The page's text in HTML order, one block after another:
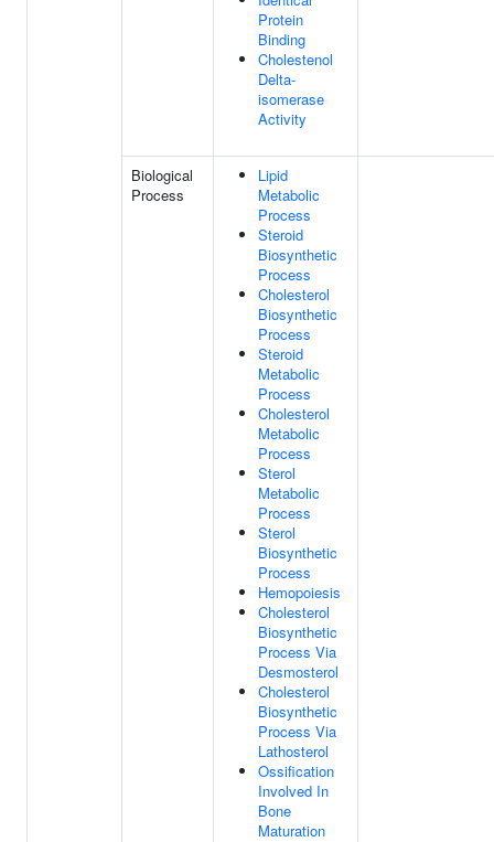
Protein
Binding
Cholestenol
Delta-
isomerase
Activity
Biological
Process
Lipid
Metabolic
Process
Steroid
Biosynthetic
Process
Cholesterol
Biosynthetic
Process
Steroid
Metabolic
Process
Cholesterol
Metabolic
Process
Sterol
Metabolic
Process
Sterol
Biosynthetic
Process
Hemopoiesis
Cholesterol
Biosynthetic
Process Via
Desmosterol
Cholesterol
Biosynthetic
Process Via
Lathosterol
Ossification
Involved In
Bone
Maturation